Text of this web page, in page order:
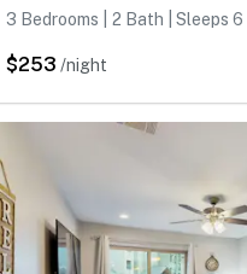
3 Bedrooms | 2 Bath | Sleeps 6
$253 /night